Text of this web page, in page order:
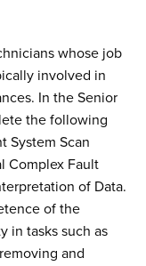
whose job
involved in
In the Senior
the following
System Scan
Complex Fault
of Data.
of the
in tasks such as
and